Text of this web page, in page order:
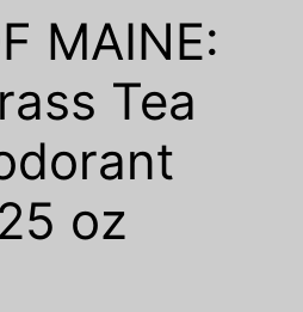
MAINE:
Tea
oz